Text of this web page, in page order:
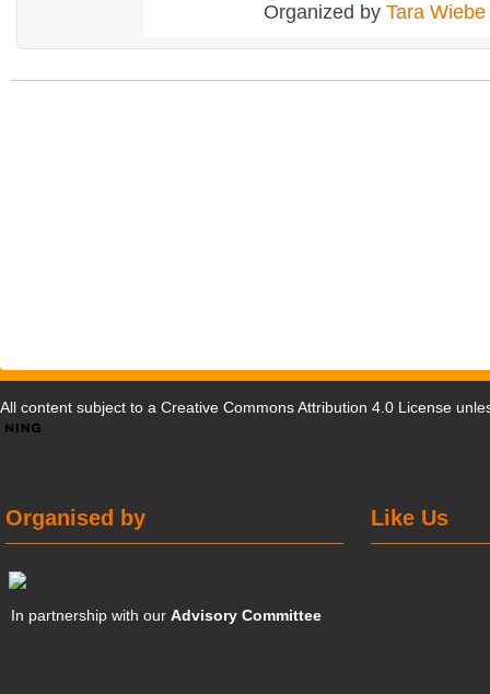
Organized by Tara Wiebe
All content subject to a Creative Commons Attribution 4.0 License
Like Us
Organised by
In partnership with ourAdvisory Committee